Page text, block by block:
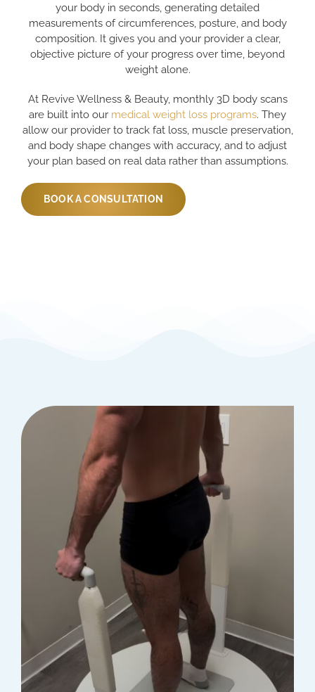
your body in seconds, generating detailed
measurements of circumferences, posture, and body
composition. It gives you and your provider a clear,
objective picture of your progress over time, beyond
weight alone.
At Revive Wellness & Beauty, monthly 3D body scans
are built into our medical weight loss programs. They
allow our provider to track fat loss, muscle preservation,
and body shape changes with accuracy, and to adjust
your plan based on real data rather than assumptions.
BOOK A CONSULTATION